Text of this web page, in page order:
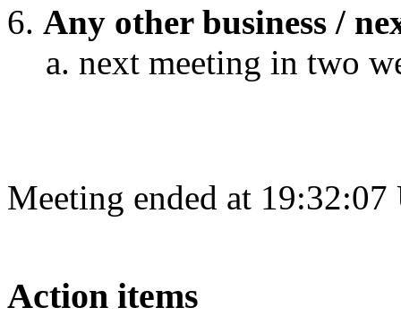
Any other business /
next meeting in two
Meeting ended at
Action items